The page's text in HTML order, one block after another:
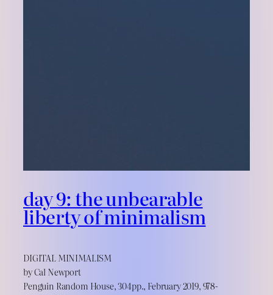
day 9: the unbearable
liberty of minimalism
DIGITAL MINIMALISM
by Cal Newport
Penguin Random House, 304pp., February 2019, 978-